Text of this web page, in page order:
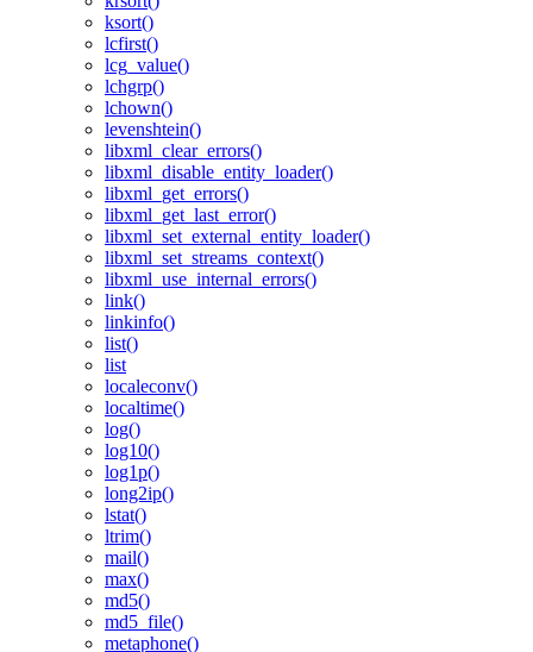
ksort()
lcfirst()
lcg_value()
lchgrp()
lchown()
levenshtein()
libxml_clear_errors()
libxml_disable_entity_loader()
libxml_get_errors()
libxml_get_last_error()
libxml_set_external_entity_loader()
libxml_set_streams_context()
libxml_use_internal_errors()
link()
linkinfo()
list()
list
localeconv()
localtime()
log()
log10()
log1p()
long2ip()
lstat()
ltrim()
mail()
max()
md5()
md5_file()
metaphone()